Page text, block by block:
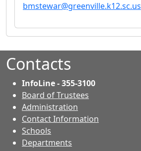
bmstewar@greenville.k12.sc.us
Contacts
InfoLine - 355-3100
Board of Trustees
Administration
Contact Information
Schools
Departments